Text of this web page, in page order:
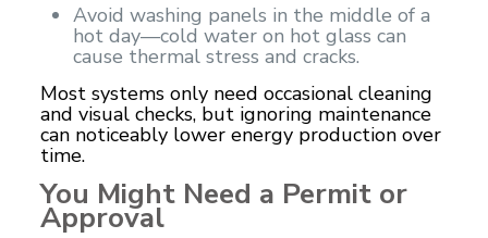
Avoid washing panels in the middle of a
hot day—cold water on hot glass can
cause thermal stress and cracks.
Most systems only need occasional cleaning
and visual checks, but ignoring maintenance
can noticeably lower energy production over
time.
You Might Need a Permit or
Approval